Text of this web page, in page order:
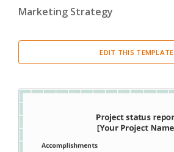
Marketing Strategy
EDIT THIS TEMPLATE